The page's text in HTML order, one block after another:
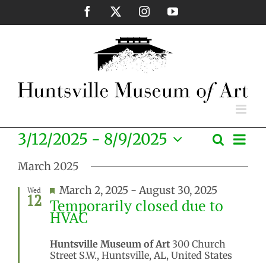
content
Facebook InstagramYouTube
Events
Search
and
Views
Search
List
3/12/2025 - 8/9/2025
Select
date.
March 2025
Wed
12
Featured
March 2, 2025 - August 30, 2025
Temporarily closed due to
HVAC
Huntsville Museum of Art 300 Church
Street S.W., Huntsville, AL, United States